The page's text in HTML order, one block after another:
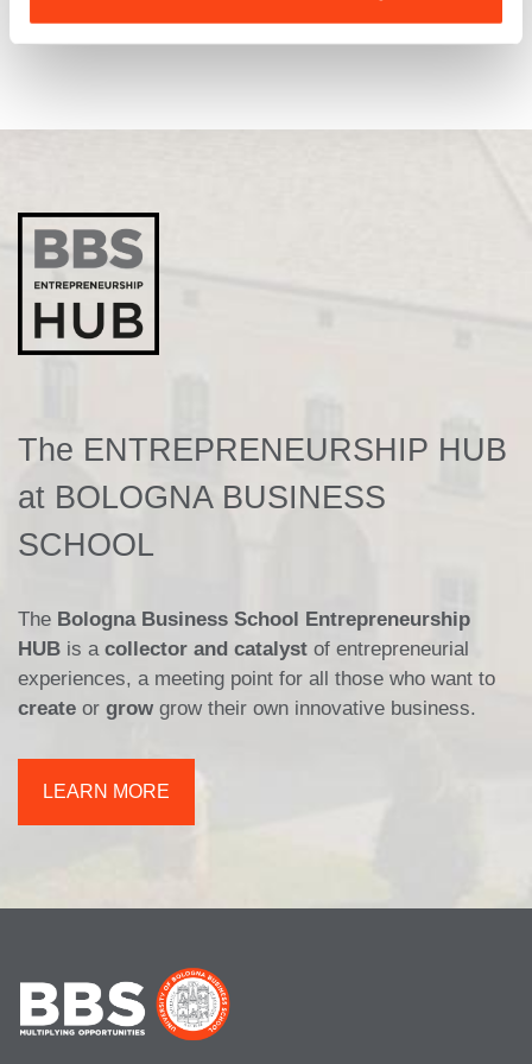
The ENTREPRENEURSHIP HUB
at BOLOGNA BUSINESS
SCHOOL
The Bologna Business School Entrepreneurship
HUB is a collector and catalyst of entrepreneurial
experiences, a meeting point for all those who want to
create or grow grow their own innovative business.
LEARN MORE